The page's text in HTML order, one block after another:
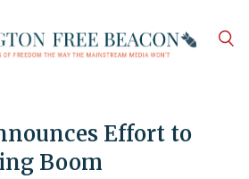
Effort to
Boom